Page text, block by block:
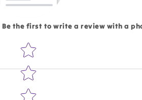
and upload 1 more photos
(Accepts .gif, .jpg, .png and 5MB
Be the first to write a review with a
Star rating